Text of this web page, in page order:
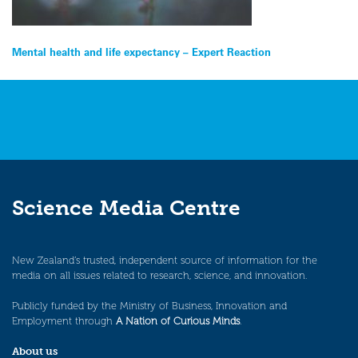
Post
navigation
Mental health and life expectancy – Expert Reaction
Science Media Centre
New Zealand’s trusted, independent source of information for the
media on all issues related to research, science, and innovation.
Publicly funded by the Ministry of Business, Innovation and
Employment through A Nation of Curious Minds.
About us